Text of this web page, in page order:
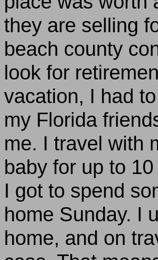
they are selling
beach county
look for
vacation, I had
my Florida
me. I travel with
baby for up to
I got to spend
home Sunday. I
home, and on